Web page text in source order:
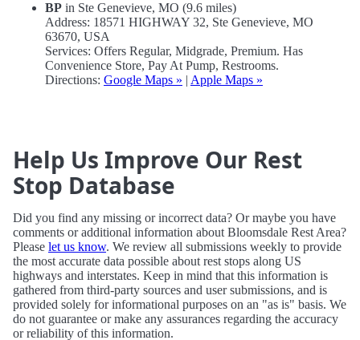
BP in Ste Genevieve, MO (9.6 miles)
Address: 18571 HIGHWAY 32, Ste Genevieve, MO
63670, USA
Services: Offers Regular, Midgrade, Premium. Has
Convenience Store, Pay At Pump, Restrooms.
Directions: Google Maps » | Apple Maps »
Help Us Improve Our Rest
Stop Database
Did you find any missing or incorrect data? Or maybe you have
comments or additional information about Bloomsdale Rest Area?
Please let us know. We review all submissions weekly to provide
the most accurate data possible about rest stops along US
highways and interstates. Keep in mind that this information is
gathered from third-party sources and user submissions, and is
provided solely for informational purposes on an "as is" basis. We
do not guarantee or make any assurances regarding the accuracy
or reliability of this information.